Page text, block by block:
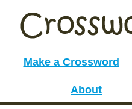
Make a Crossword
About